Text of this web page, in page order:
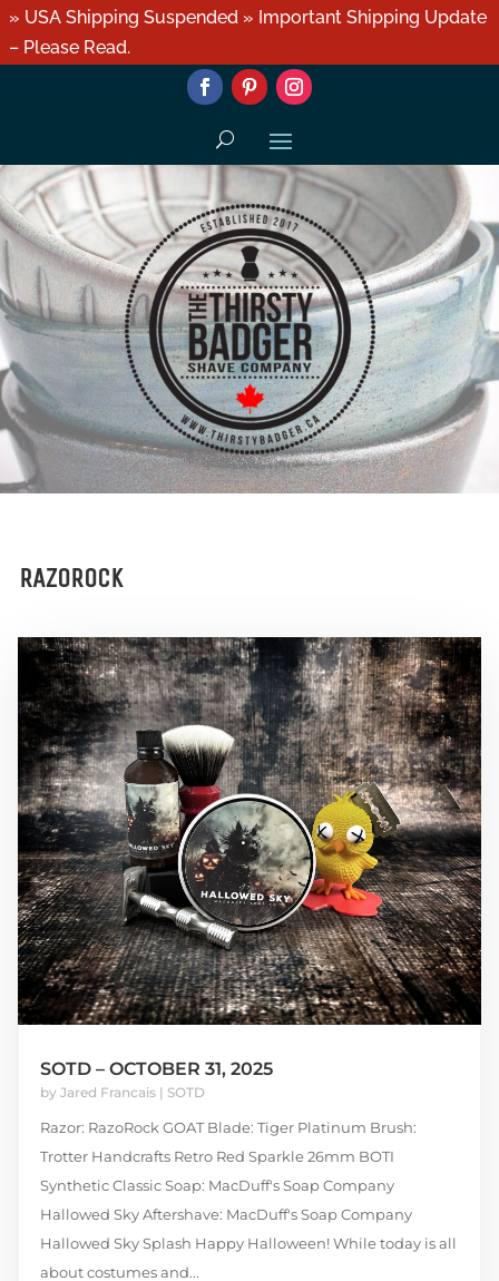
» USA Shipping Suspended » Important Shipping Update
– Please Read.
RAZOROCK
SOTD – OCTOBER 31, 2025
by Jared Francais| SOTD
Razor: RazoRock GOAT Blade: Tiger Platinum Brush:
Trotter Handcrafts Retro Red Sparkle 26mm BOTI
Synthetic Classic Soap: MacDuff's Soap Company
Hallowed Sky Aftershave: MacDuff's Soap Company
Hallowed Sky Splash Happy Halloween! While today is all
about costumes and...